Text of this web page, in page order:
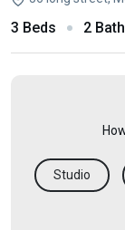
3 Beds 2
Studio